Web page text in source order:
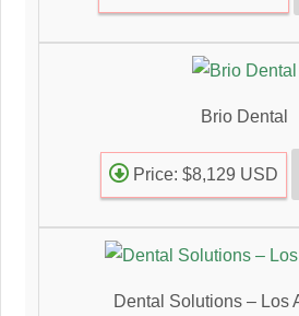
Brio Dental
Price: $8,129 USD
Dental Solutions – Los